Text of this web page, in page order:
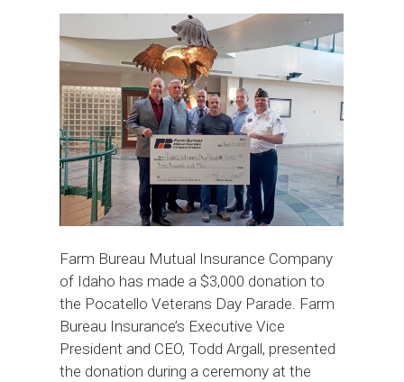
Farm Bureau Mutual Insurance Company
of Idaho has made a $3,000 donation to
the Pocatello Veterans Day Parade. Farm
Bureau Insurance’s Executive Vice
President and CEO, Todd Argall, presented
the donation during a ceremony at the